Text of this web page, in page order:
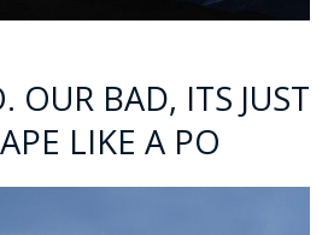
BAD, ITS JUST
LIKE A PO